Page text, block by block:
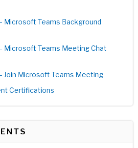
Microsoft Teams Background
Microsoft Teams Meeting Chat
Join Microsoft Teams Meeting
Certifications